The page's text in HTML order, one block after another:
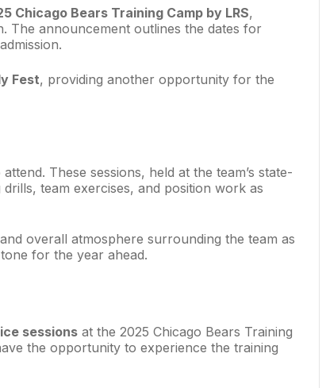
Chicago Bears Training Camp by LRS,
The announcement outlines the dates for
Fest, providing another opportunity for the
These sessions, held at the team’s state-
team exercises, and position work as
overall atmosphere surrounding the team as
for the year ahead.
sessions at the 2025 Chicago Bears Training
the opportunity to experience the training